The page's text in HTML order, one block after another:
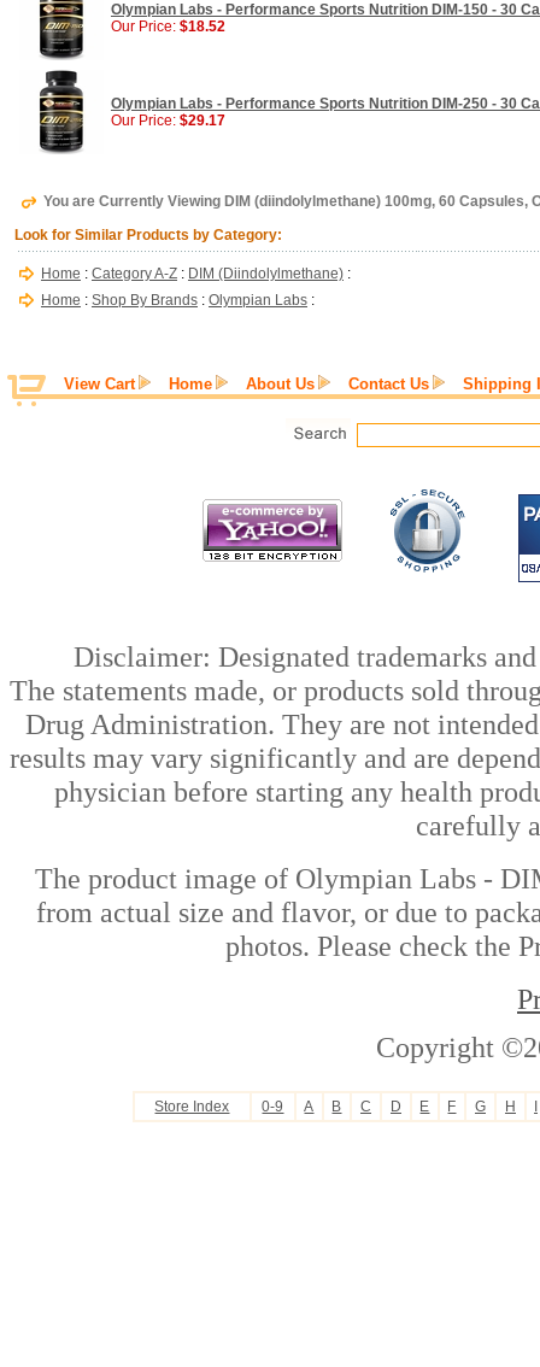
Olympian Labs - Performance Sports Nutrition DIM-150 - 30
Our Price: $18.52
Olympian Labs - Performance Sports Nutrition DIM-250 - 30
Our Price: $29.17
You are Currently Viewing DIM (diindolylmethane) 100mg, 60 Capsules,
Look for Similar Products by Category:
Home : Category A-Z : DIM (Diindolylmethane) :
Home : Shop By Brands : Olympian Labs :
View Cart Home About Us Contact Us Shipping
Disclaimer: Designated trademarks
The statements made, or products sold
Drug Administration. They are not
results may vary significantly and are
physician before starting any health
carefully
The product image of Olympian Labs -
from actual size and flavor, or due to
photos. Please check the
Copyright
Store Index 0-9 A B C D E F G H